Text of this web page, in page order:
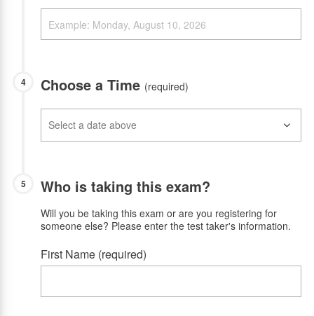
4 Choose a Time (required)
5 Who is taking this exam?
Will you be taking this exam or are you registering for
someone else? Please enter the test taker's information.
First Name (required)